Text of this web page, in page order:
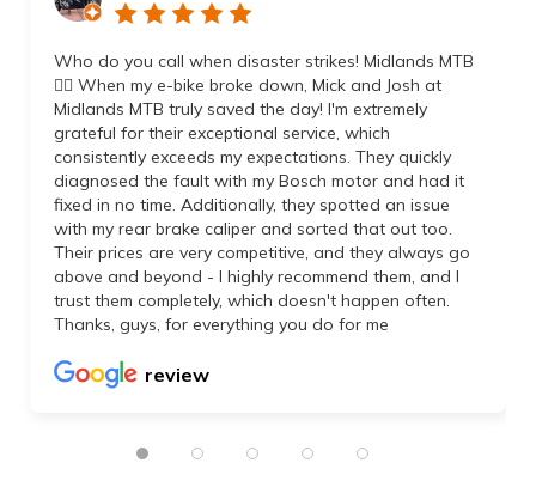
Who do you call when disaster strikes! Midlands MTB
👌🏼 When my e-bike broke down, Mick and Josh at
Midlands MTB truly saved the day! I'm extremely
grateful for their exceptional service, which
consistently exceeds my expectations. They quickly
diagnosed the fault with my Bosch motor and had it
fixed in no time. Additionally, they spotted an issue
with my rear brake caliper and sorted that out too.
Their prices are very competitive, and they always go
above and beyond - I highly recommend them, and I
trust them completely, which doesn't happen often.
Thanks, guys, for everything you do for me
review